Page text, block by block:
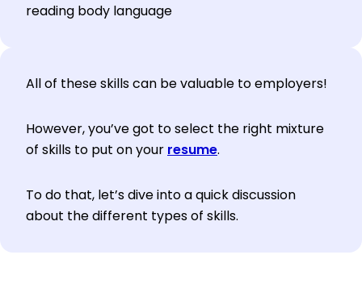
reading body language
All of these skills can be valuable to employers!
However, you’ve got to select the right mixture
of skills to put on your resume.
To do that, let’s dive into a quick discussion
about the different types of skills.